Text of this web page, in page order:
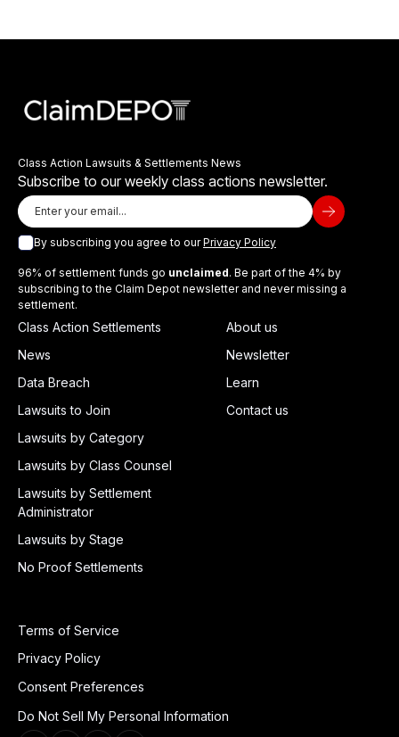
Class Action Lawsuits & Settlements News
Subscribe to our weekly class actions newsletter.
By subscribing you agree to ourPrivacy Policy
96% of settlement funds go unclaimed. Be part of the 4% by
subscribing to the Claim Depot newsletter and never missing a
settlement.
Class Action Settlements
News
Data Breach
Lawsuits to Join
Lawsuits by Category
Lawsuits by Class Counsel
Lawsuits by Settlement
Administrator
Lawsuits by Stage
No Proof Settlements
About us
Newsletter
Learn
Contact us
Terms of Service
Privacy Policy
Consent Preferences
Do Not Sell My Personal Information